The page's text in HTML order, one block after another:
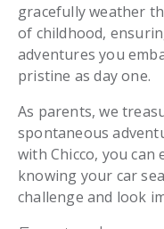
gracefully weather
of childhood,
adventures you
pristine as day one.
As parents, we
spontaneous
with Chicco, you
knowing your car
challenge and look